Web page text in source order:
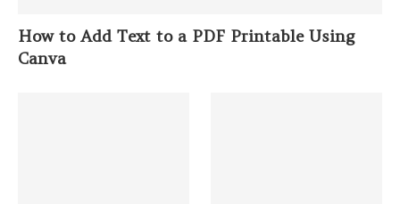
How to Add Text to a PDF Printable Using
Canva